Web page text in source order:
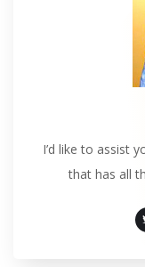
I’d like to assist
that has all